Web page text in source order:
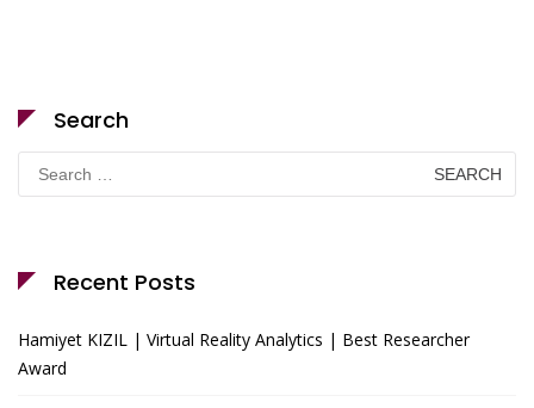
Search
Search
for:
Recent Posts
Hamiyet KIZIL | Virtual Reality Analytics | Best Researcher
Award